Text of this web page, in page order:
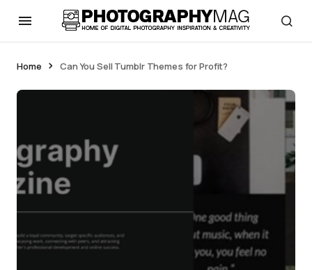
Home Can You Sell Tumblr Themes for Profit?